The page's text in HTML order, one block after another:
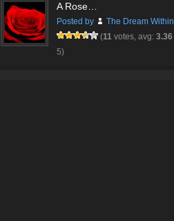
A Rose…
Posted by
The Dream Within
(11 votes, avg: 3.36
5)